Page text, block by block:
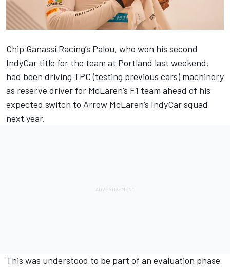
Chip Ganassi Racing’s Palou, who won his second
IndyCar title for the team at Portland last weekend,
had been driving TPC (testing previous cars) machinery
as reserve driver for McLaren’s F1 team ahead of his
expected switch to Arrow McLaren’s IndyCar squad
next year.
This was understood to be part of an evaluation phase